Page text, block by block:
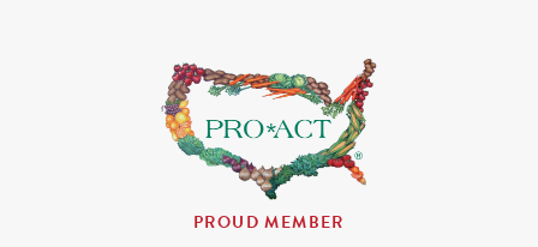
PROUD MEMBER